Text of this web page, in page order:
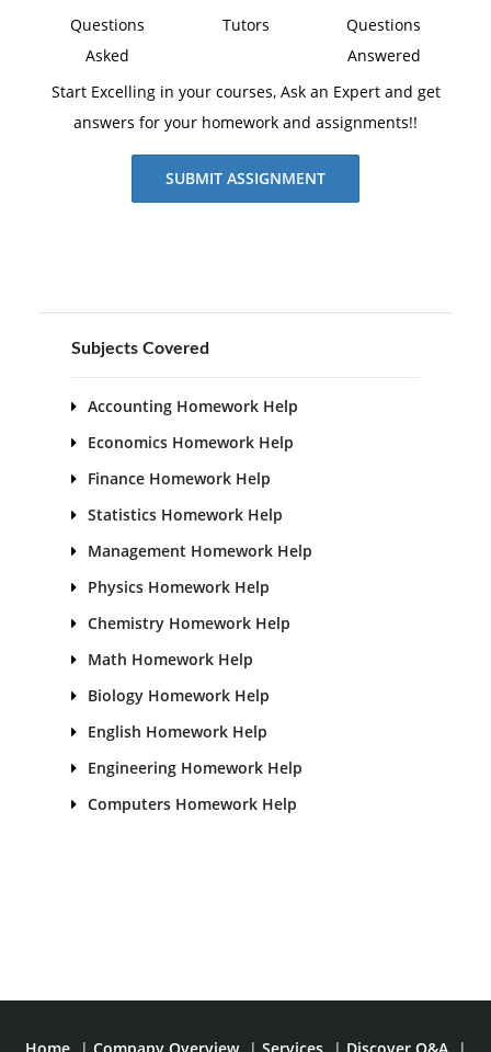
Questions
Asked
Tutors
Questions
Answered
Start Excelling in your courses, Ask an Expert and get
answers for your homework and assignments!!
SUBMIT ASSIGNMENT
Subjects Covered
Accounting Homework Help
Economics Homework Help
Finance Homework Help
Statistics Homework Help
Management Homework Help
Physics Homework Help
Chemistry Homework Help
Math Homework Help
Biology Homework Help
English Homework Help
Engineering Homework Help
Computers Homework Help